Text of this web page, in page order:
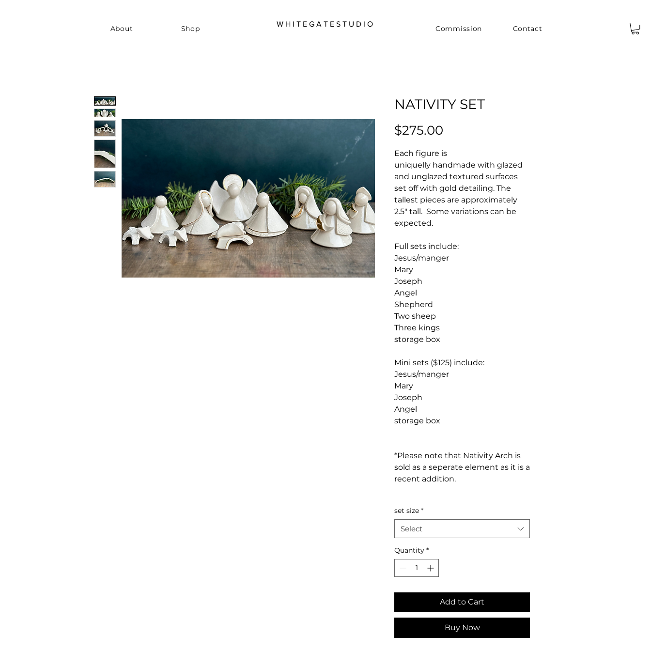
About Shop
W H I T E G A T E S T U D I O
Commission Contact
NATIVITY SET
$275.00
Each figure is
uniquelly handmade with glazed
and unglazed textured surfaces
set off with gold detailing. The
tallest pieces are approximately
2.5" tall. Some variations can be
expected.
Full sets include:
Jesus/manger
Mary
Joseph
Angel
Shepherd
Two sheep
Three kings
storage box
Mini sets ($125) include:
Jesus/manger
Mary
Joseph
Angel
storage box
*Please note that Nativity Arch is
sold as a seperate element as it is a
recent addition.
set size *
Select
Quantity *
Add to Cart
Buy Now